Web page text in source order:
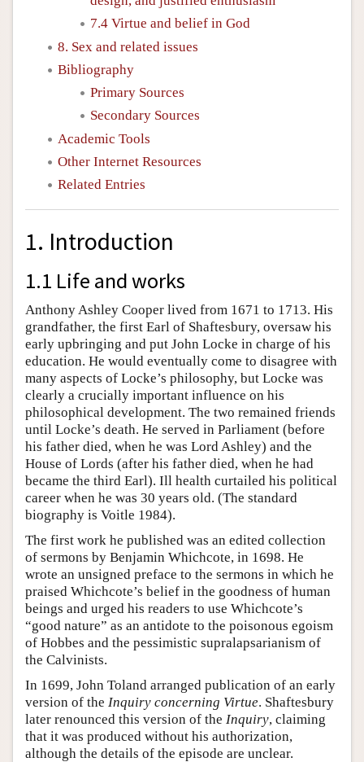
7.4 Virtue and belief in God
8. Sex and related issues
Bibliography
Primary Sources
Secondary Sources
Academic Tools
Other Internet Resources
Related Entries
1. Introduction
1.1 Life and works
Anthony Ashley Cooper lived from 1671 to 1713. His
grandfather, the first Earl of Shaftesbury, oversaw his
early upbringing and put John Locke in charge of his
education. He would eventually come to disagree with
many aspects of Locke’s philosophy, but Locke was
clearly a crucially important influence on his
philosophical development. The two remained friends
until Locke’s death. He served in Parliament (before
his father died, when he was Lord Ashley) and the
House of Lords (after his father died, when he had
became the third Earl). Ill health curtailed his political
career when he was 30 years old. (The standard
biography is Voitle 1984).
The first work he published was an edited collection
of sermons by Benjamin Whichcote, in 1698. He
wrote an unsigned preface to the sermons in which he
praised Whichcote’s belief in the goodness of human
beings and urged his readers to use Whichcote’s
“good nature” as an antidote to the poisonous egoism
of Hobbes and the pessimistic supralapsarianism of
the Calvinists.
In 1699, John Toland arranged publication of an early
version of the Inquiry concerning Virtue. Shaftesbury
later renounced this version of the Inquiry, claiming
that it was produced without his authorization,
although the details of the episode are unclear.